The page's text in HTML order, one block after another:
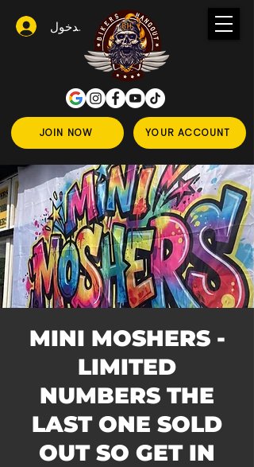
JOIN NOW YOUR ACCOUNT
تسجيل الدخول
MINI MOSHERS -
LIMITED
NUMBERS THE
LAST ONE SOLD
OUT SO GET IN